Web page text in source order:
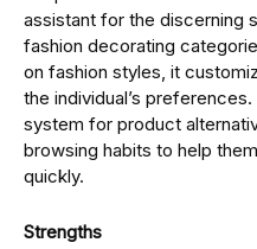
assistant for the discerning
fashion decorating
on fashion styles, it
the individual’s
system for product
browsing habits to help
quickly.
Strengths